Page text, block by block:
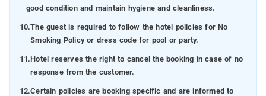
good condition and maintain hygiene and cleanliness.
10.The guest is required to follow the hotel policies for No
Smoking Policy or dress code for pool or party.
11.Hotel reserves the right to cancel the booking in case of no
response from the customer.
12.Certain policies are booking specific and are informed to